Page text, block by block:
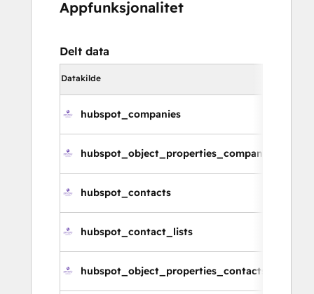
Appfunksjonalitet
Delt data
Datakilde
hubspot_companies
hubspot_object_properties_companies
hubspot_contacts
hubspot_contact_lists
hubspot_object_properties_contacts